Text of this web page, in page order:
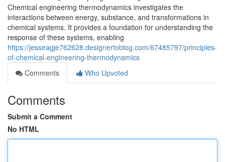
Chemical engineering thermodynamics investigates the
interactions between energy, substance, and transformations in
chemical systems. It provides a foundation for understanding the
response of these systems, enabling
https://jesseagje762628.designertoblog.com/67485797/principles-
of-chemical-engineering-thermodynamics
Comments
Who Upvoted
Comments
Submit a Comment
No HTML